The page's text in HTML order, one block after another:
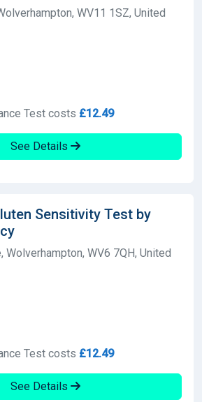
WV11 1SZ, United
Test costs £12.49
See Details
Sensitivity Test by
Wolverhampton, WV6 7QH, United
Test costs £12.49
See Details